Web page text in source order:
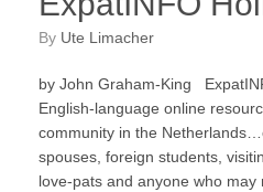
by Ute Limacher
by John Graham-King
English-language online
community in the
spouses, foreign students,
love-pats and anyone who